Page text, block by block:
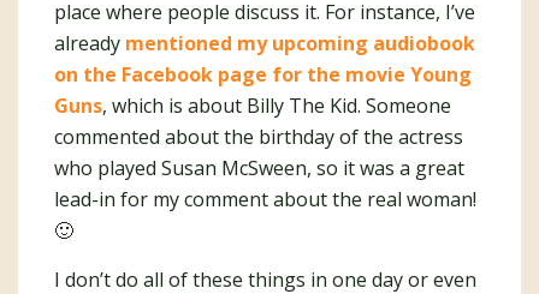
place where people discuss it. For instance, I’ve
already mentioned my upcoming audiobook
on the Facebook page for the movie Young
Guns, which is about Billy The Kid. Someone
commented about the birthday of the actress
who played Susan McSween, so it was a great
lead-in for my comment about the real woman!
🙂
I don’t do all of these things in one day or even